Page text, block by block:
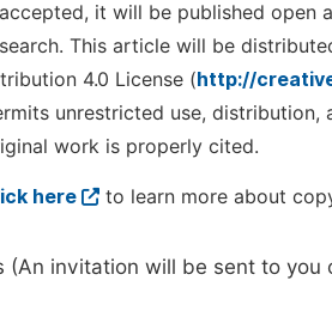
it will be published open
This article will be
4.0 License (http://
unrestricted use,
work is properly cited.
here to learn more about
(An invitation will be sent to you